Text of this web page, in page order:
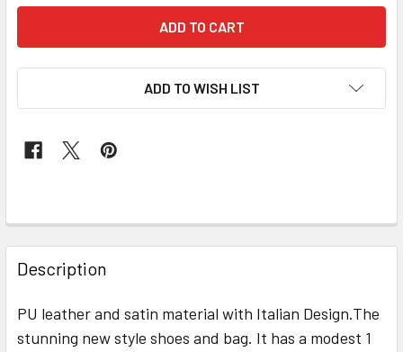
ADD TO WISH LIST
FREQUENTLY
BOUGHT
TOGETHER:
SELECT
Description
PU leather and satin material with Italian Design.The
stunning new style shoes and bag. It has a modest 1